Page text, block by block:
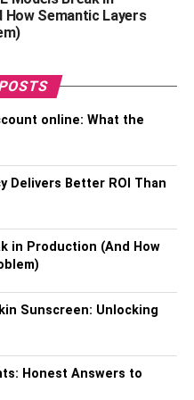
and refineries, and
to turn a profit with gold.
course, is the lack of a
To many people,
to others, more. Another
only buy and sell through
means you can
apps like Vault. With
savings towards gold bar
you specifically request a
How Semantic Layers
online: What the
Delivers Better ROI Than
in Production (And How
Sunscreen: Unlocking
Honest Answers to